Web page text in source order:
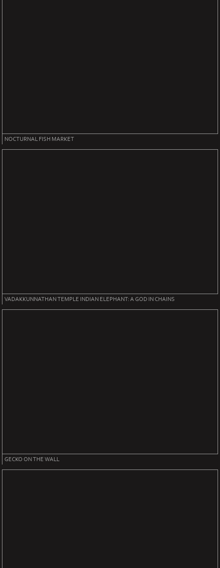
NOCTURNAL FISH MARKET
VADAKKUNNATHAN TEMPLE INDIAN ELEPHANT: A GOD IN CHAINS
GECKO ON THE WALL